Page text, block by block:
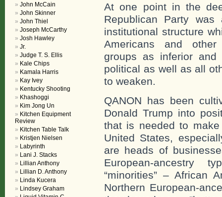
At one point in the
Republican Party
institutional structure
Americans and other
groups as inferior
political as well as all
to weaken.
QANON has been
Donald Trump into
that is needed to
United States,
are heads of
European-ancestry
“minorities” – African
Northern European-
John McCain
John Skinner
John Thiel
Joseph McCarthy
Josh Hawley
Jr.
Judge T. S. Ellis
Kale Chips
Kamala Harris
Kay Ivey
Kentucky Shooting
Khashoggi
Kim Jong Un
Kitchen Equipment
Review
Kitchen Table Talk
Kristjen Nielsen
Labyrinth
Lani J. Stacks
Lillian Anthony
Lillian D. Anthony
Linda Kucera
Lindsey Graham